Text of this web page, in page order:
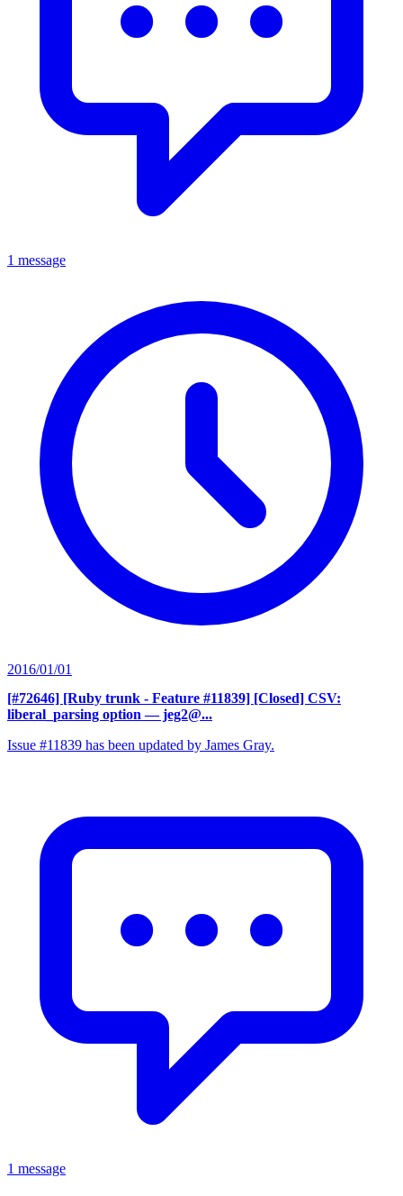
1 message
2016/01/01
[#72646] [Ruby trunk - Feature #11839] [Closed] CSV:
liberal_parsing option — jeg2@...
Issue #11839 has been updated by James Gray.
1 message